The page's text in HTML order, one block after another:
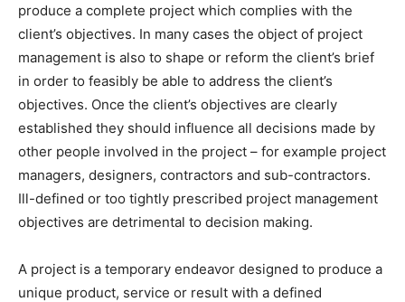
produce a complete project which complies with the
client’s objectives. In many cases the object of project
management is also to shape or reform the client’s brief
in order to feasibly be able to address the client’s
objectives. Once the client’s objectives are clearly
established they should influence all decisions made by
other people involved in the project – for example project
managers, designers, contractors and sub-contractors.
Ill-defined or too tightly prescribed project management
objectives are detrimental to decision making.
A project is a temporary endeavor designed to produce a
unique product, service or result with a defined